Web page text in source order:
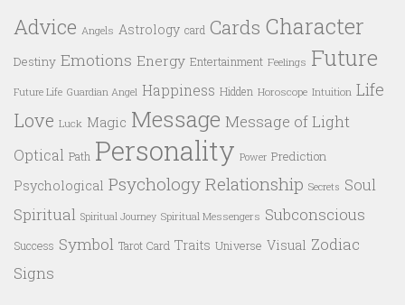
Advice Angels Astrology card Cards Character
Destiny Emotions Energy Entertainment Feelings Future
Future Life Guardian Angel Happiness Hidden Horoscope Intuition Life
Love Luck Magic Message Message of Light
Optical Path Personality Power Prediction
Psychological Psychology Relationship Secrets Soul
Spiritual Spiritual Journey Spiritual Messengers Subconscious
Success Symbol Tarot Card Traits Universe Visual Zodiac
Signs